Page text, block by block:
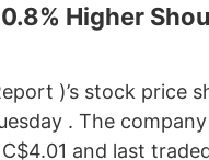
Higher
)’s stock price
. The
and last